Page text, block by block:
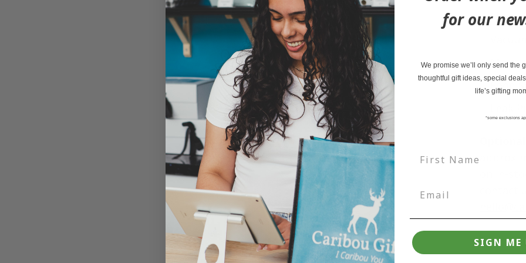
Food
on in-
for our
We promise we’ll only send the
thoughtful gift ideas, special
life’s gifting
*some exclusions
SIGN ME